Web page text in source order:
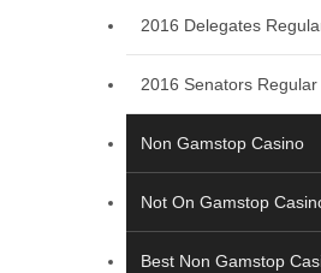
2016 Delegates
2016 Senators Regular
Non Gamstop Casino
Not On Gamstop
Best Non Gamstop